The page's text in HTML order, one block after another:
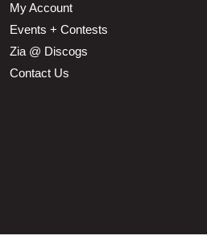
My Account
Events + Contests
Zia @ Discogs
Contact Us